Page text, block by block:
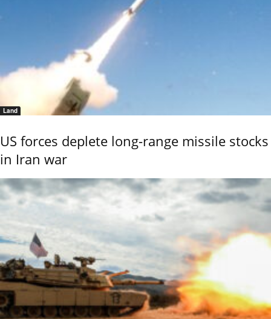
Land
US forces deplete long-range missile stocks
in Iran war